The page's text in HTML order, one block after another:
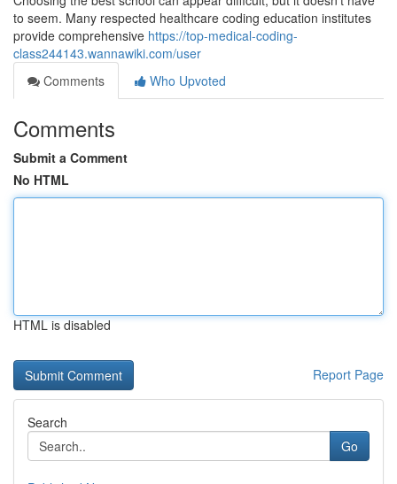
to seem. Many respected healthcare coding education institutes
provide comprehensive https://top-medical-coding-
class244143.wannawiki.com/user
Comments
Who Upvoted
Comments
Submit a Comment
No HTML
HTML is disabled
Report Page
Search
Go